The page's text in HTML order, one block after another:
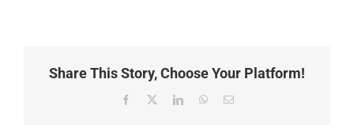
Share This Story, Choose Your Platform!
Facebook
X LinkedInWhatsApp
Email